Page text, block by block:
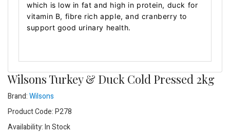
which is low in fat and high in protein, duck for
vitamin B, fibre rich apple, and cranberry to
support good urinary health.
Wilsons Turkey & Duck Cold Pressed 2kg
Brand:Wilsons
Product Code: P278
Availability: In Stock